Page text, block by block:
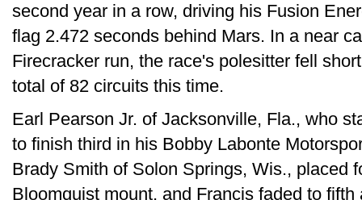
second year in a row, driving his Fusion
flag 2.472 seconds behind Mars. In a near
Firecracker run, the race's polesitter fell
total of 82 circuits this time.
Earl Pearson Jr. of Jacksonville, Fla., who
to finish third in his Bobby Labonte
Brady Smith of Solon Springs, Wis., placed
Bloomquist mount, and Francis faded to